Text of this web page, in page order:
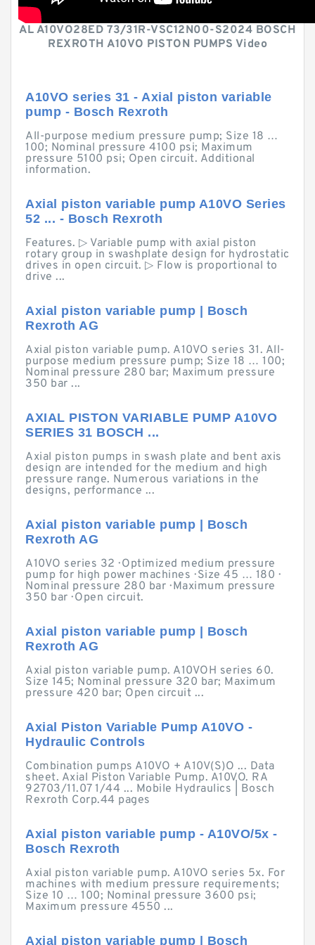
AL A10VO28ED 73/31R-VSC12N00-S2024 BOSCH
REXROTH A10VO PISTON PUMPS Video
A10VO series 31 - Axial piston variable
pump - Bosch Rexroth
All-purpose medium pressure pump; Size 18 …
100; Nominal pressure 4100 psi; Maximum
pressure 5100 psi; Open circuit. Additional
information.
Axial piston variable pump A10VO Series
52 ... - Bosch Rexroth
Features. ▷ Variable pump with axial piston
rotary group in swashplate design for hydrostatic
drives in open circuit. ▷ Flow is proportional to
drive ...
Axial piston variable pump | Bosch
Rexroth AG
Axial piston variable pump. A10VO series 31. All-
purpose medium pressure pump; Size 18 … 100;
Nominal pressure 280 bar; Maximum pressure
350 bar ...
AXIAL PISTON VARIABLE PUMP A10VO
SERIES 31 BOSCH ...
Axial piston pumps in swash plate and bent axis
design are intended for the medium and high
pressure range. Numerous variations in the
designs, performance ...
Axial piston variable pump | Bosch
Rexroth AG
A10VO series 32 · Optimized medium pressure
pump for high power machines · Size 45 … 180 ·
Nominal pressure 280 bar · Maximum pressure
350 bar · Open circuit.
Axial piston variable pump | Bosch
Rexroth AG
Axial piston variable pump. A10VOH series 60.
Size 145; Nominal pressure 320 bar; Maximum
pressure 420 bar; Open circuit ...
Axial Piston Variable Pump A10VO -
Hydraulic Controls
Combination pumps A10VO + A10V(S)O ... Data
sheet. Axial Piston Variable Pump. A10VO. RA
92703/11.07 1/44 ... Mobile Hydraulics | Bosch
Rexroth Corp.44 pages
Axial piston variable pump - A10VO/5x -
Bosch Rexroth
Axial piston variable pump. A10VO series 5x. For
machines with medium pressure requirements;
Size 10 … 100; Nominal pressure 3600 psi;
Maximum pressure 4550 ...
Axial piston variable pump | Bosch